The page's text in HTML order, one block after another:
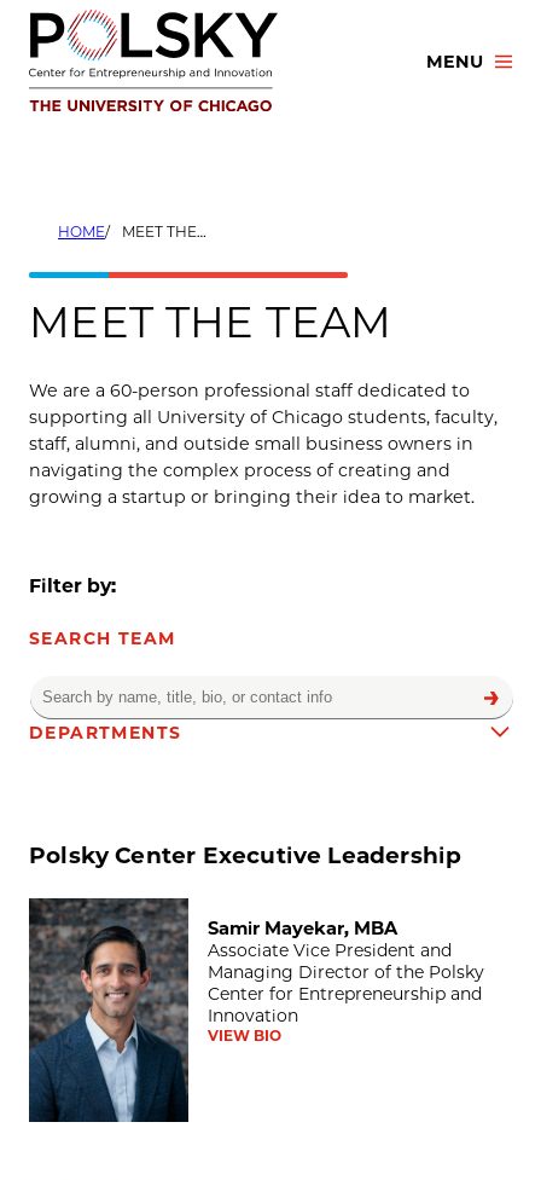
Skip
content
MENU
HOME MEET THE TEAM
MEET THE TEAM
We are a 60-person professional staff dedicated to
supporting all University of Chicago students, faculty,
staff, alumni, and outside small business owners in
navigating the complex process of creating and
growing a startup or bringing their idea to market.
Filter by:
SEARCH TEAM
DEPARTMENTS
Team results
Polsky Center Executive Leadership
Samir Mayekar, MBA
Samir Mayekar, MBA
Associate Vice President and
Managing Director of the Polsky
Center for Entrepreneurship and
Innovation
VIEW BIO